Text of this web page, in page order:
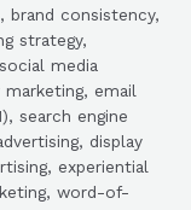
brand consistency,
strategy,
media
email
search engine
display
experiential
word-of-